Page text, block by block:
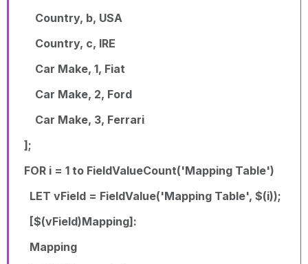
Country, b, USA
Country, c, IRE
Car Make, 1, Fiat
Car Make, 2, Ford
Car Make, 3, Ferrari
];
FOR i = 1 to FieldValueCount('Mapping Table')
LET vField = FieldValue('Mapping Table', $(i));
[$(vField)Mapping]:
Mapping